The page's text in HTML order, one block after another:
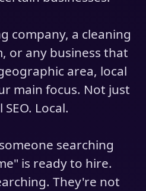
company, a cleaning
or any business that
area, local
main focus. Not just
Local.
searching
is ready to hire.
They're not